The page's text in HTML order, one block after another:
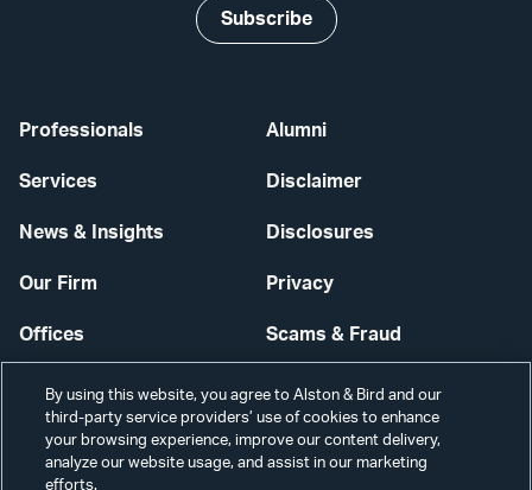
Professionals
Services
News & Insights
Our Firm
Offices
Careers
Alumni
Disclaimer
Disclosures
Privacy
Scams & Fraud
Contact Us
Secure Login
Subscribe
By using this website, you agree to Alston & Bird and our
third-party service providers’ use of cookies to enhance
your browsing experience, improve our content delivery,
analyze our website usage, and assist in our marketing
efforts.